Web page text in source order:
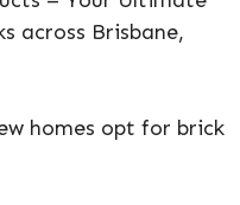
across Brisbane,
homes opt for brick